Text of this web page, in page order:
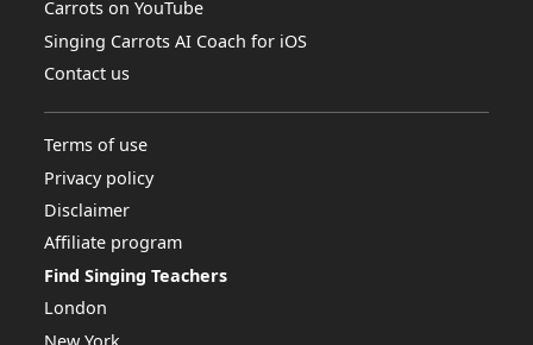
Carrots on YouTube
Singing Carrots AI Coach for iOS
Contact us
Terms of use
Privacy policy
Disclaimer
Affiliate program
Find Singing Teachers
London
New York